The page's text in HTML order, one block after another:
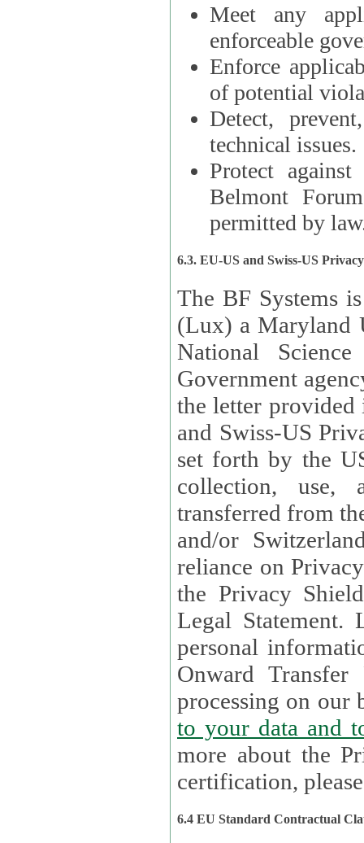
Meet any
enforceable
Enforce
of potential
Detect,
technical issues.
Protect
Belmont
permitted by
6.3. EU-US and Swiss-US
The BF Systems
(Lux) a Maryland
National
Government
the letter
and Swiss-US
set forth by the US Department of Commerce regarding the
collection, use,
transferred from the European Union and the United Kingdom
and/or
reliance on Privacy Shield. Lux has certified that it adheres to
the Privacy
Legal Statement. Lux remains responsible for any of your
personal
Onward Transfer Principle with
processing on our
to your
more about the
certification,
6.4 EU Standard Contractual